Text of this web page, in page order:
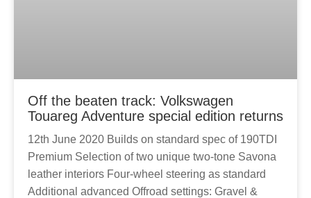
Off the beaten track: Volkswagen
Touareg Adventure special edition returns
12th June 2020 Builds on standard spec of 190TDI
Premium Selection of two unique two-tone Savona
leather interiors Four-wheel steering as standard
Additional advanced Offroad settings: Gravel &